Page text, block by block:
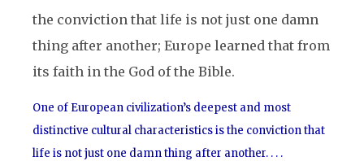
the conviction that life is not just one damn
thing after another; Europe learned that from
its faith in the God of the Bible.
One of European civilization’s deepest and most
distinctive cultural characteristics is the conviction that
life is not just one damn thing after another. . . .